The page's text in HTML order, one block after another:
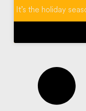
It’s the holiday